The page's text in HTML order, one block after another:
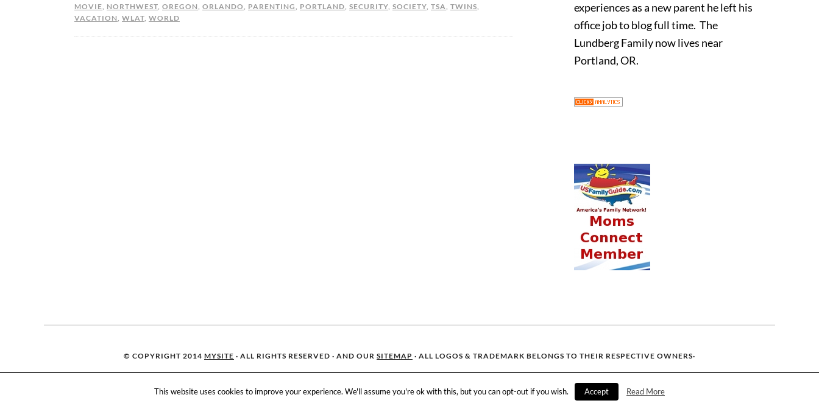
MOVIE, NORTHWEST, OREGON, ORLANDO, PARENTING, PORTLAND, SECURITY, SOCIETY, TSA, TWINS,
VACATION, WLAT, WORLD
experiences as a new parent he left his
office job to blog full time. The
Lundberg Family now lives near
Portland, OR.
© COPYRIGHT 2014 MYSITE · ALL RIGHTS RESERVED · AND OUR SITEMAP · ALL LOGOS & TRADEMARK BELONGS TO THEIR RESPECTIVE OWNERS·
This website uses cookies to improve your experience. We'll assume you're ok with this, but you can opt-out if you wish. Accept Read More